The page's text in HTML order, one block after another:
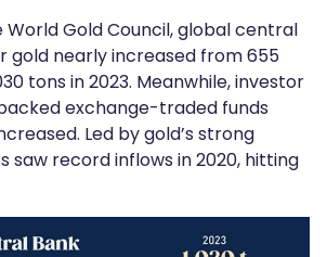
Gold Council, global central
gold nearly increased from 655
tons in 2023. Meanwhile, investor
exchange-traded funds
Led by gold’s strong
saw record inflows in 2020, hitting